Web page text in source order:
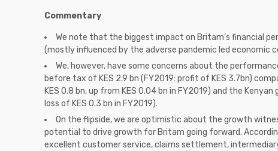
Commentary
We note that the biggest impact on Britam’s financial
(mostly influenced by the adverse pandemic led economic
We, however, have some concerns about the
before tax of KES 2.9 bn (FY2019: profit of KES 3.7bn)
KES 0.8 bn, up from KES 0.04 bn in FY2019) and the
loss of KES 0.3 bn in FY2019).
On the flipside, we are optimistic about the growth
potential to drive growth for Britam going forward.
excellent customer service, claims settlement,